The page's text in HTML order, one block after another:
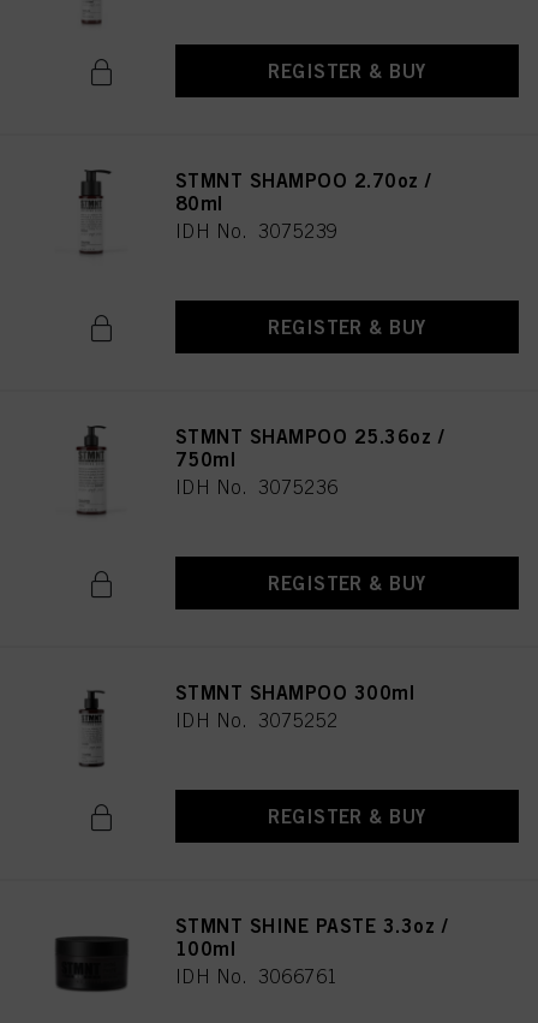
REGISTER & BUY
STMNT SHAMPOO 2.70oz /
80ml
IDH No. 3075239
REGISTER & BUY
STMNT SHAMPOO 25.36oz /
750ml
IDH No. 3075236
REGISTER & BUY
STMNT SHAMPOO 300ml
IDH No. 3075252
REGISTER & BUY
STMNT SHINE PASTE 3.3oz /
100ml
IDH No. 3066761